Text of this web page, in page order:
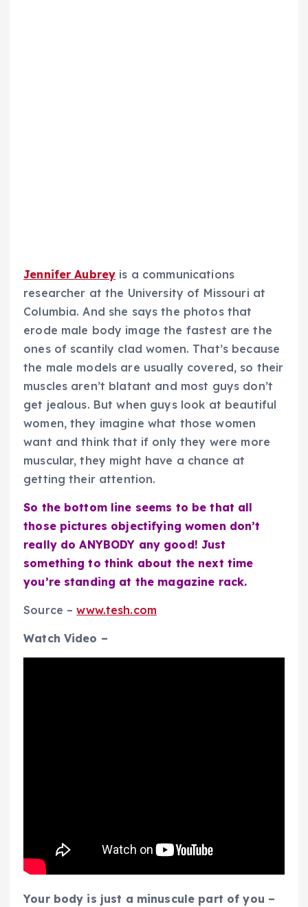
Jennifer Aubrey is a communications
researcher at the University of Missouri at
Columbia. And she says the photos that
erode male body image the fastest are the
ones of scantily clad women. That’s because
the male models are usually covered, so their
muscles aren’t blatant and most guys don’t
get jealous. But when guys look at beautiful
women, they imagine what those women
want and think that if only they were more
muscular, they might have a chance at
getting their attention.
So the bottom line seems to be that all
those pictures objectifying women don’t
really do ANYBODY any good! Just
something to think about the next time
you’re standing at the magazine rack.
Source –www.tesh.com
Watch Video –
Your body is just a minuscule part of you –